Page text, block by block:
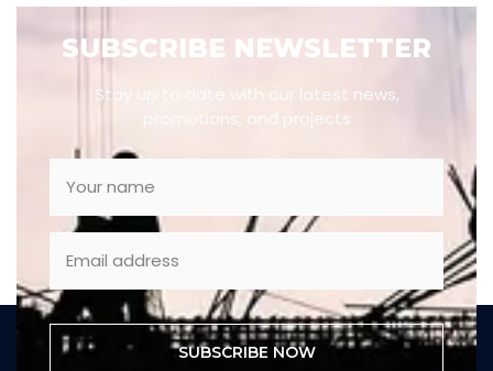
SUBSCRIBE NEWSLETTER
Stay up to date with our latest news,
promotions, and projects
SUBSCRIBE NOW